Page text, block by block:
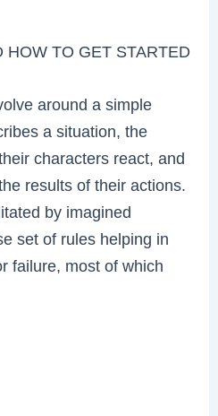
HOW TO GET STARTED
around a simple
a situation, the
characters react, and
results of their actions.
by imagined
set of rules helping in
failure, most of which